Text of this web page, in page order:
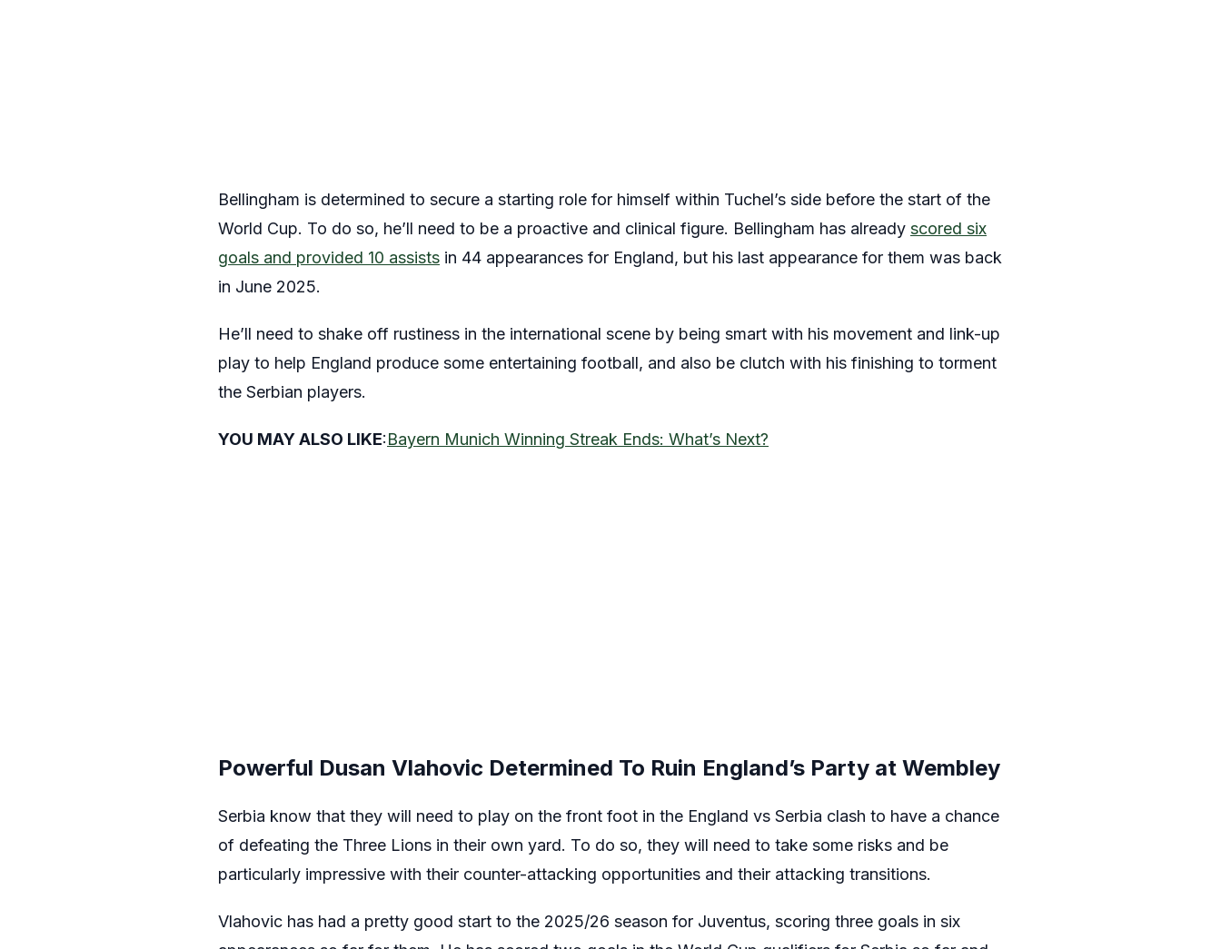
Bellingham is determined to secure a starting role for himself within Tuchel’s side before the start of the
World Cup. To do so, he’ll need to be a proactive and clinical figure. Bellingham has already scored six
goals and provided 10 assists in 44 appearances for England, but his last appearance for them was back
in June 2025.
He’ll need to shake off rustiness in the international scene by being smart with his movement and link-up
play to help England produce some entertaining football, and also be clutch with his finishing to torment
the Serbian players.
YOU MAY ALSO LIKE:Bayern Munich Winning Streak Ends: What’s Next?
Powerful Dusan Vlahovic Determined To Ruin England’s Party at Wembley
Serbia know that they will need to play on the front foot in the England vs Serbia clash to have a chance
of defeating the Three Lions in their own yard. To do so, they will need to take some risks and be
particularly impressive with their counter-attacking opportunities and their attacking transitions.
Vlahovic has had a pretty good start to the 2025/26 season for Juventus, scoring three goals in six